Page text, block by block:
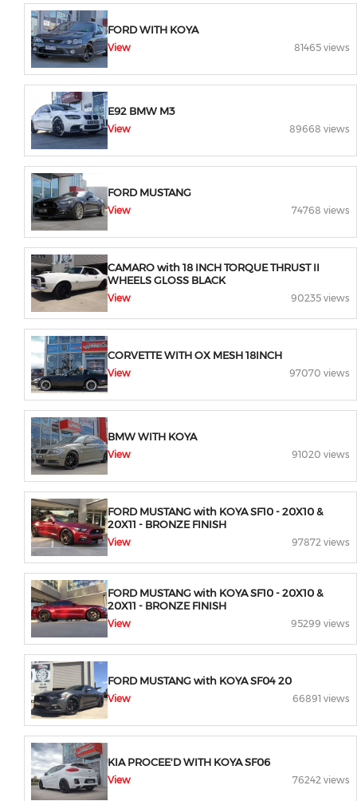
FORD WITH KOYA
View 81465 views
E92 BMW M3
View 89668 views
FORD MUSTANG
View 74768 views
CAMARO with 18 INCH TORQUE THRUST II
WHEELS GLOSS BLACK
View 90235 views
CORVETTE WITH OX MESH 18INCH
View 97070 views
BMW WITH KOYA
View 91020 views
FORD MUSTANG with KOYA SF10 - 20X10 &
20X11 - BRONZE FINISH
View 97872 views
FORD MUSTANG with KOYA SF10 - 20X10 &
20X11 - BRONZE FINISH
View 95299 views
FORD MUSTANG with KOYA SF04 20
View 66891 views
KIA PROCEE'D WITH KOYA SF06
View 76242 views